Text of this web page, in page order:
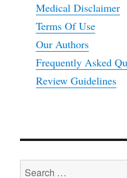
Medical Disclaimer
Terms Of Use
Our Authors
Frequently Asked
Review Guidelines
Search